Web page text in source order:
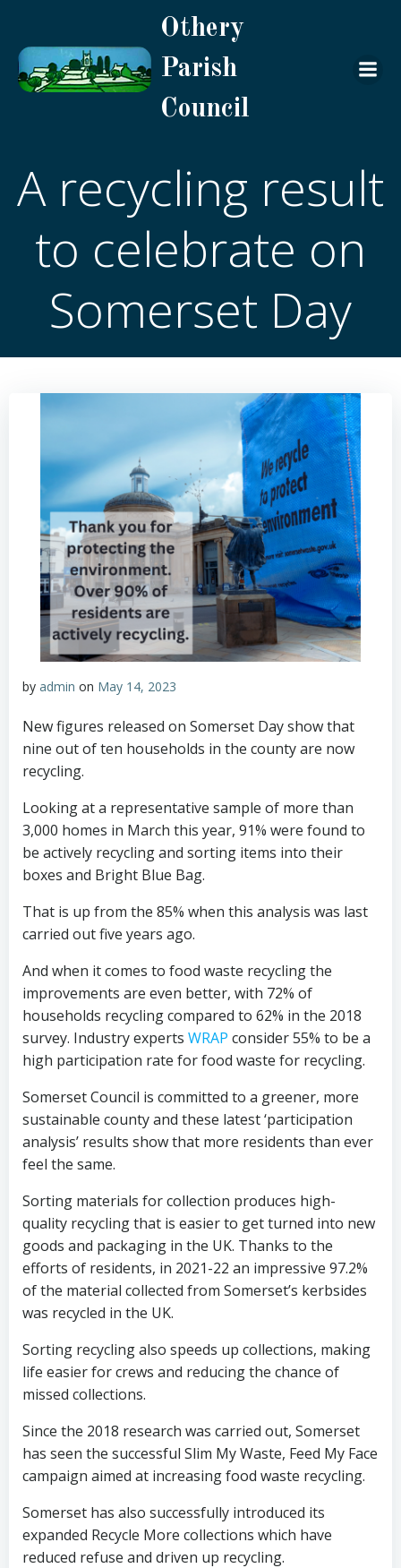
to
content
Othery
Parish
Council
A recycling result
to celebrate on
Somerset Day
by admin on May 14, 2023
New figures released on Somerset Day show that
nine out of ten households in the county are now
recycling.
Looking at a representative sample of more than
3,000 homes in March this year, 91% were found to
be actively recycling and sorting items into their
boxes and Bright Blue Bag.
That is up from the 85% when this analysis was last
carried out five years ago.
And when it comes to food waste recycling the
improvements are even better, with 72% of
households recycling compared to 62% in the 2018
survey. Industry experts WRAP consider 55% to be a
high participation rate for food waste for recycling.
Somerset Council is committed to a greener, more
sustainable county and these latest ‘participation
analysis’ results show that more residents than ever
feel the same.
Sorting materials for collection produces high-
quality recycling that is easier to get turned into new
goods and packaging in the UK. Thanks to the
efforts of residents, in 2021-22 an impressive 97.2%
of the material collected from Somerset’s kerbsides
was recycled in the UK.
Sorting recycling also speeds up collections, making
life easier for crews and reducing the chance of
missed collections.
Since the 2018 research was carried out, Somerset
has seen the successful Slim My Waste, Feed My Face
campaign aimed at increasing food waste recycling.
Somerset has also successfully introduced its
expanded Recycle More collections which have
reduced refuse and driven up recycling.